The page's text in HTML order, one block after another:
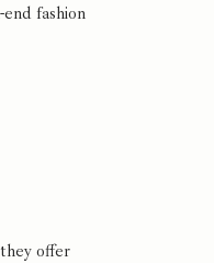
fashion
offer